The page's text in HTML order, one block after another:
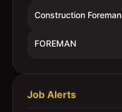
Construction Foreman
FOREMAN
Job Alerts